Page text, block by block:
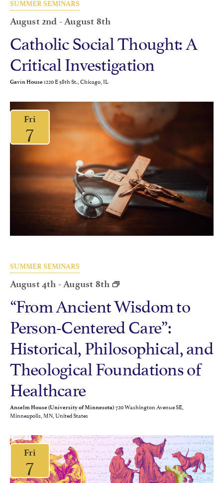
SUMMER SEMINARS
August 2nd -August 8th
Catholic Social Thought: A
Critical Investigation
Gavin House1220 E 58th St., Chicago, IL
Fri
7
SUMMER SEMINARS
August 4th -August 8th
“From Ancient Wisdom to
Person-Centered Care”:
Historical, Philosophical, and
Theological Foundations of
Healthcare
Anselm House (University of Minnesota) 720 Washington Avenue SE,
Minneapolis, MN, United States
Fri
7